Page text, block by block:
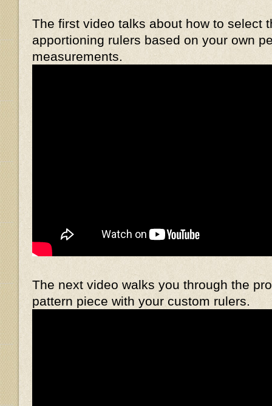
The first video talks about how to select
apportioning rulers based on your own
measurements.
The next video walks you through the
pattern piece with your custom rulers.